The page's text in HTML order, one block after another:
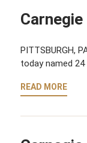
PITTSBURGH,
today named
READ MORE